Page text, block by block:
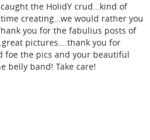
the HolidY crud…kind of
creating…we would rather you
you for the fabulius posts of
pictures….thank you for
foe the pics and your beautiful
belly band! Take care!